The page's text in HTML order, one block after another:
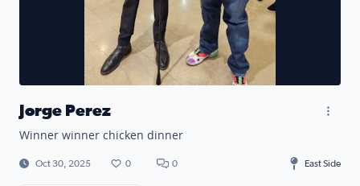
Jorge Perez
Winner winner chicken dinner
Oct 30, 2025 0 0 East Side